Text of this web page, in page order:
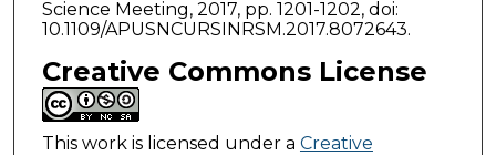
Science Meeting, 2017, pp. 1201-1202, doi:
10.1109/APUSNCURSINRSM.2017.8072643.
Creative Commons License
This work is licensed under a Creative